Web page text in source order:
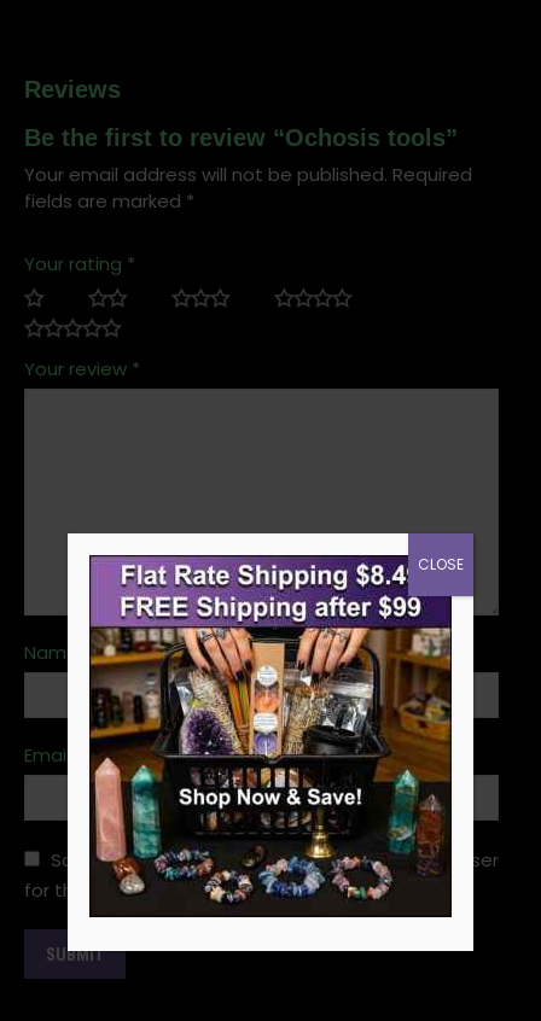
Reviews
Be the first to review “Ochosis tools”
Your email address will not be published. Required
fields are marked *
Your rating *
Your review *
Name *
Email
Save my name, email, and website in this browser
for the next time I comment.
CLOSE